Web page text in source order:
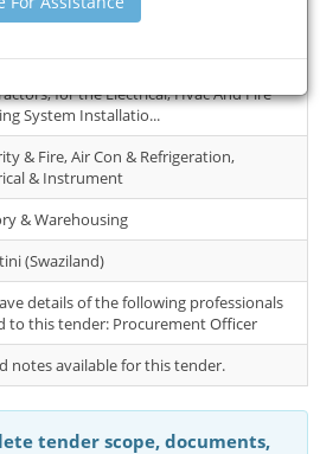
28 January 2025 and may be collected
for the Electrical, Hvac And Fire
System Installatio...
& Fire, Air Con & Refrigeration,
& Instrument
& Warehousing
(Swaziland)
details of the following professionals
to this tender: Procurement Officer
notes available for this tender.
tender scope, documents,